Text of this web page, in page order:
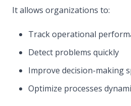
It allows organizations to:
Track operational
Detect problems quickly
Improve decision-making
Optimize processes